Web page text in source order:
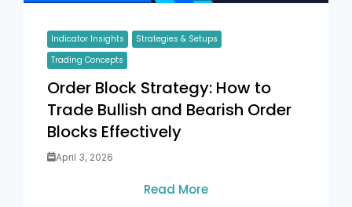
Indicator Insights
Strategies & Setups
Trading Concepts
Order Block Strategy: How to
Trade Bullish and Bearish Order
Blocks Effectively
April 3, 2026
Read More